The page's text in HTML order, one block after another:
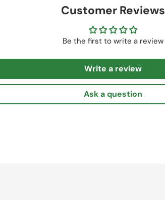
Customer Reviews
Be the first to write a review
Write a review
Ask a question